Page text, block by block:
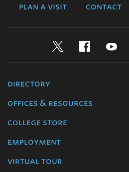
plan a visit contact
Twitter
directory
offices & resources
college store
employment
virtual tour